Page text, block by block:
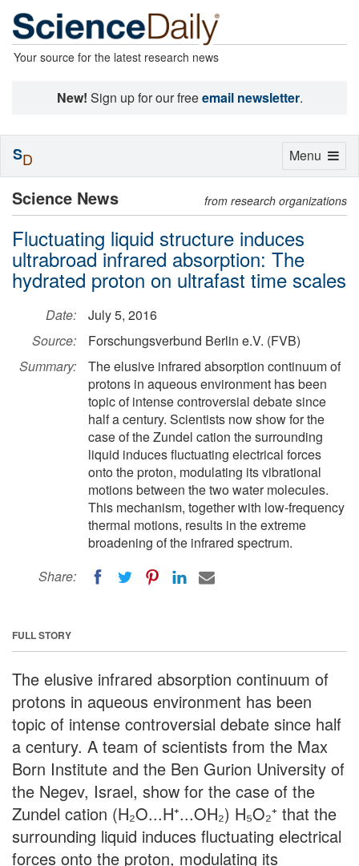
Your source for the latest research news
New! Sign up for our freeemail newsletter.
Science News from research organizations
Fluctuating liquid structure induces
ultrabroad infrared absorption: The
hydrated proton on ultrafast time scales
Date:
July 5, 2016
Source:
Forschungsverbund Berlin e.V. (FVB)
Summary:
The elusive infrared absorption continuum of
protons in aqueous environment has been
topic of intense controversial debate since
half a century. Scientists now show for the
case of the Zundel cation the surrounding
liquid induces fluctuating electrical forces
onto the proton, modulating its vibrational
motions between the two water molecules.
This mechanism, together with low-frequency
thermal motions, results in the extreme
broadening of the infrared spectrum.
Share:
FULL STORY
The elusive infrared absorption continuum of
protons in aqueous environment has been
topic of intense controversial debate since half
a century. A team of scientists from the Max
Born Institute and the Ben Gurion University of
the Negev, Israel, show for the case of the
Zundel cation (H₂O...H⁺...OH₂) H₅O₂⁺ that the
surrounding liquid induces fluctuating electrical
forces onto the proton, modulating its
Toggle
Menu
SD